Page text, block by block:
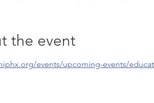
the event
events/upcoming-events/